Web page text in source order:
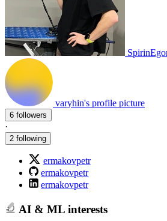
varyhin's profile picture
6 followers
·
2 following
ermakovpetr
ermakovpetr
ermakovpetr
AI & ML interests